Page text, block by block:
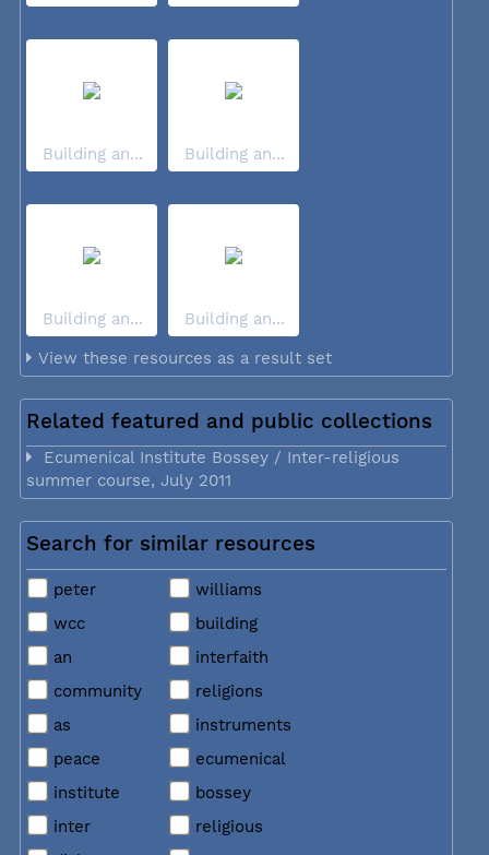
Building an... Building an...
Building an...
Building an...
View these resources as a result set
Related featured and public collections
Ecumenical Institute Bossey / Inter-religious
summer course, July 2011
Search for similar resources
peter
williams
wcc
building
an
interfaith
community
religions
as
instruments
peace
ecumenical
institute
bossey
inter
religious